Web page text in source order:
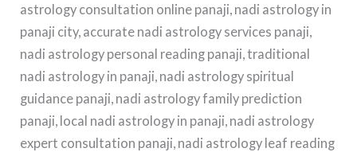
astrology consultation online panaji, nadi astrology in
panaji city, accurate nadi astrology services panaji,
nadi astrology personal reading panaji, traditional
nadi astrology in panaji, nadi astrology spiritual
guidance panaji, nadi astrology family prediction
panaji, local nadi astrology in panaji, nadi astrology
expert consultation panaji, nadi astrology leaf reading